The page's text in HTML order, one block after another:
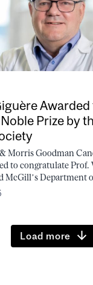
Prize by
Morris Goodman
to congratulate Prof.
McGill’s Department
Load more